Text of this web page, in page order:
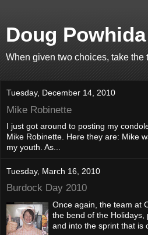
Doug Powhida
When given two choices, take the
Tuesday, December 14, 2010
Mike Robinette
I just got around to posting my
Mike Robinette. Here they are: Mike
my youth. As...
Tuesday, March 16, 2010
Burdock Day 2010
Once again, the team at
the bend of the Holidays,
and into the sprint that is